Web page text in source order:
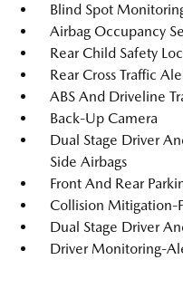
Blind Spot
Airbag Occupancy
Rear Child Safety
Rear Cross Traffic
ABS And Driveline
Back-Up Camera
Dual Stage Driver
Side Airbags
Front And Rear
Collision Mitigation-
Dual Stage Driver
Driver Monitoring-